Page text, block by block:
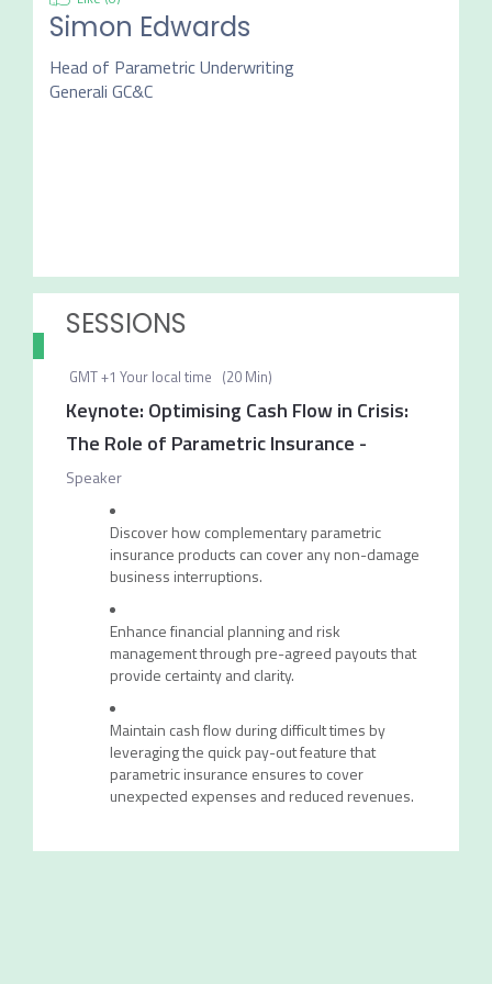
Simon Edwards
Head of Parametric Underwriting
Generali GC&C
SESSIONS
GMT +1 Your local time (20 Min)
Keynote: Optimising Cash Flow in Crisis:
The Role of Parametric Insurance -
Speaker
Discover how complementary parametric
insurance products can cover any non-damage
business interruptions.
Enhance financial planning and risk
management through pre-agreed payouts that
provide certainty and clarity.
Maintain cash flow during difficult times by
leveraging the quick pay-out feature that
parametric insurance ensures to cover
unexpected expenses and reduced revenues.